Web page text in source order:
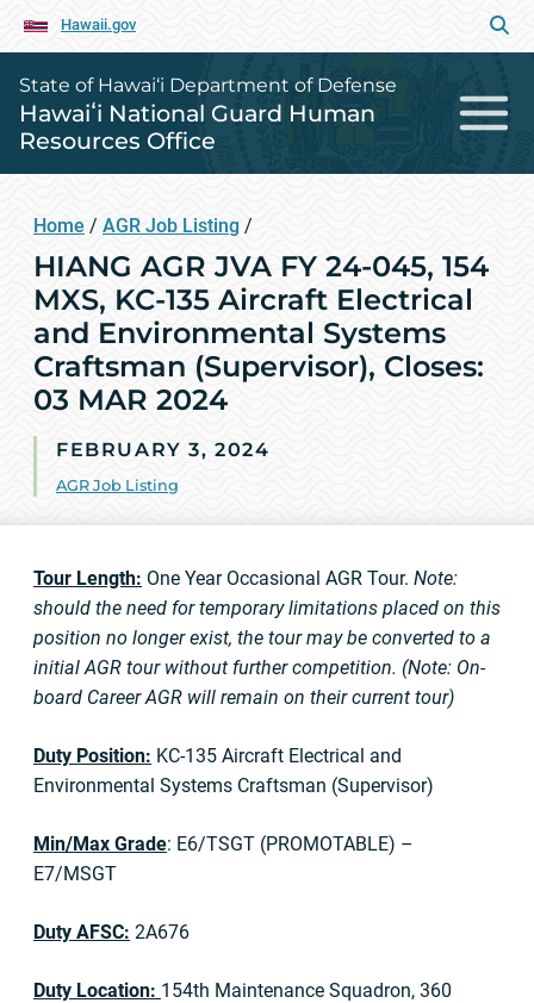
Hawaii.gov
State of Hawai‘i Department of Defense
Hawaiʻi National Guard Human
Resources Office
Home / AGR Job Listing /
HIANG AGR JVA FY 24-045, 154
MXS, KC-135 Aircraft Electrical
and Environmental Systems
Craftsman (Supervisor), Closes:
03 MAR 2024
FEBRUARY 3, 2024
AGR Job Listing
Tour Length: One Year Occasional AGR Tour. Note:
should the need for temporary limitations placed on this
position no longer exist, the tour may be converted to a
initial AGR tour without further competition. (Note: On-
board Career AGR will remain on their current tour)
Duty Position: KC-135 Aircraft Electrical and
Environmental Systems Craftsman (Supervisor)
Min/Max Grade: E6/TSGT (PROMOTABLE) –
E7/MSGT
Duty AFSC: 2A676
Duty Location: 154th Maintenance Squadron, 360